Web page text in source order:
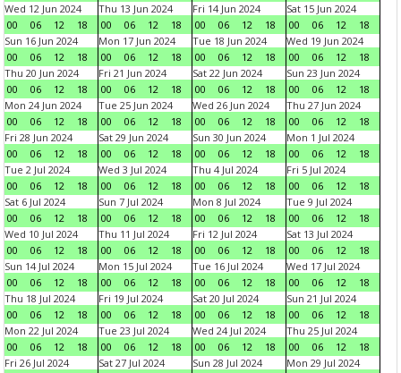
Wed 12 Jun 2024
00
06 12 18
Thu 13 Jun 2024
00
06 12 18
Fri 14 Jun 2024
00
06 12 18
Sat 15 Jun 2024
00
06 12
18
Sun 16 Jun 2024
00
06 12 18
Mon 17 Jun 2024
00
06 12 18
Tue 18 Jun 2024
00
06 12 18
Wed 19 Jun 2024
00
06 12
18
Thu 20 Jun 2024
00
06 12 18
Fri 21 Jun 2024
00
06 12 18
Sat 22 Jun 2024
00
06 12 18
Sun 23 Jun 2024
00
06 12
18
Mon 24 Jun 2024
00
06 12 18
Tue 25 Jun 2024
00
06 12 18
Wed 26 Jun 2024
00
06 12 18
Thu 27 Jun 2024
00
06 12
18
Fri 28 Jun 2024
00
06 12 18
Sat 29 Jun 2024
00
06 12 18
Sun 30 Jun 2024
00
06 12 18
Mon 1 Jul 2024
00
06 12
18
Tue 2 Jul 2024
00
06 12 18
Wed 3 Jul 2024
00
06 12 18
Thu 4 Jul 2024
00
06 12 18
Fri 5 Jul 2024
00
06 12
18
Sat 6 Jul 2024
00
06 12 18
Sun 7 Jul 2024
00
06 12 18
Mon 8 Jul 2024
00
06 12 18
Tue 9 Jul 2024
00
06 12
18
Wed 10 Jul 2024
00
06 12 18
Thu 11 Jul 2024
00
06 12 18
Fri 12 Jul 2024
00
06 12 18
Sat 13 Jul 2024
00
06 12
18
Sun 14 Jul 2024
00
06 12 18
Mon 15 Jul 2024
00
06 12 18
Tue 16 Jul 2024
00
06 12 18
Wed 17 Jul 2024
00
06 12
18
Thu 18 Jul 2024
00
06 12 18
Fri 19 Jul 2024
00
06 12 18
Sat 20 Jul 2024
00
06 12 18
Sun 21 Jul 2024
00
06 12
18
Mon 22 Jul 2024
00
06 12 18
Tue 23 Jul 2024
00
06 12 18
Wed 24 Jul 2024
00
06 12 18
Thu 25 Jul 2024
00
06 12
18
Fri 26 Jul 2024
Sat 27 Jul 2024
Sun 28 Jul 2024
Mon 29 Jul 2024